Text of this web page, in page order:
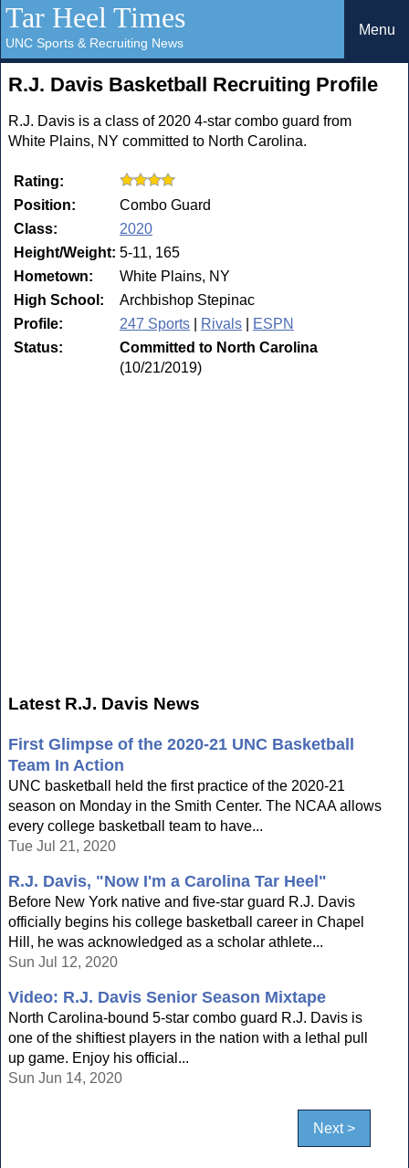
Tar Heel Times
UNC Sports & Recruiting News
Menu
R.J. Davis Basketball Recruiting Profile
R.J. Davis is a class of 2020 4-star combo guard from
White Plains, NY committed to North Carolina.
Rating:
Position:
Combo Guard
Class:
2020
Height/Weight: 5-11, 165
Hometown:
White Plains, NY
High School:
Archbishop Stepinac
Profile:
247 Sports Rivals
ESPN
Status:
Committed to North Carolina
(10/21/2019)
Latest R.J. Davis News
First Glimpse of the 2020-21 UNC Basketball
Team In Action
UNC basketball held the first practice of the 2020-21
season on Monday in the Smith Center. The NCAA allows
every college basketball team to have...
Tue Jul 21, 2020
R.J. Davis, "Now I'm a Carolina Tar Heel"
Before New York native and five-star guard R.J. Davis
officially begins his college basketball career in Chapel
Hill, he was acknowledged as a scholar athlete...
Sun Jul 12, 2020
Video: R.J. Davis Senior Season Mixtape
North Carolina-bound 5-star combo guard R.J. Davis is
one of the shiftiest players in the nation with a lethal pull
up game. Enjoy his official...
Sun Jun 14, 2020
Next >